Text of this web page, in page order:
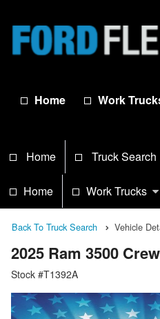
Home Work
Home Truck Search
Home Work Trucks
Back To Truck Search Vehicle
2025 Ram 3500
Stock #T1392A